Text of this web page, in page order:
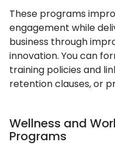
These programs
engagement while
business through
innovation. You can
training policies and
retention clauses, or
Wellness and
Programs